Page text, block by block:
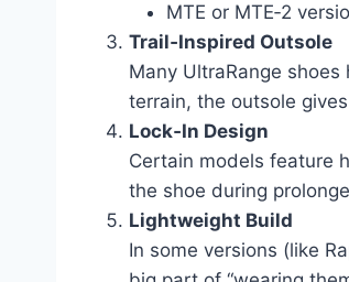
MTE or MTE‑2
Trail‑Inspired Outsole
Many UltraRange
terrain, the outsole
Lock‑In Design
Certain models feature
the shoe during
Lightweight Build
In some versions (like